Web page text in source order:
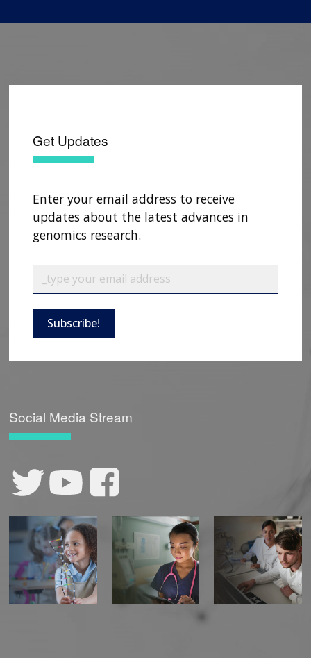
Get Updates
Enter your email address to receive
updates about the latest advances in
genomics research.
Subscribe!
Social Media Stream